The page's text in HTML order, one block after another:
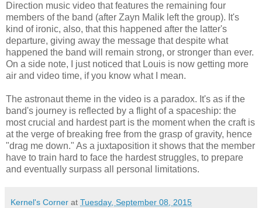
Direction music video that features the remaining four
members of the band (after Zayn Malik left the group). It's
kind of ironic, also, that this happened after the latter's
departure, giving away the message that despite what
happened the band will remain strong, or stronger than ever.
On a side note, I just noticed that Louis is now getting more
air and video time, if you know what I mean.
The astronaut theme in the video is a paradox. It's as if the
band's journey is reflected by a flight of a spaceship: the
most crucial and hardest part is the moment when the craft is
at the verge of breaking free from the grasp of gravity, hence
"drag me down." As a juxtaposition it shows that the member
have to train hard to face the hardest struggles, to prepare
and eventually surpass all personal limitations.
Kernel's Corner at Tuesday, September 08, 2015